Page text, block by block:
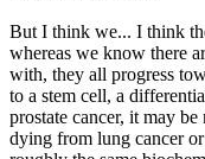
But I think we... I think
whereas we know there
with, they all progress
to a stem cell, a
prostate cancer, it may
dying from lung cancer